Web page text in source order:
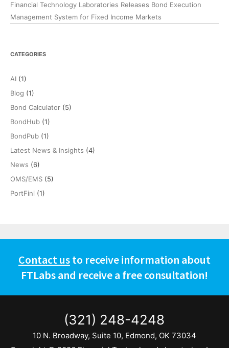
Financial Technology Laboratories Releases Bond Execution
Management System for Fixed Income Markets
CATEGORIES
AI (1)
Blog (1)
Bond Calculator (5)
BondHub (1)
BondPub (1)
Latest News & Insights (4)
News (6)
OMS/EMS (5)
PortFini (1)
Contact usto receive information about
FTLabs and receive a free consultation!
(321) 248-4248
10 N. Broadway, Suite 10, Edmond, OK 73034